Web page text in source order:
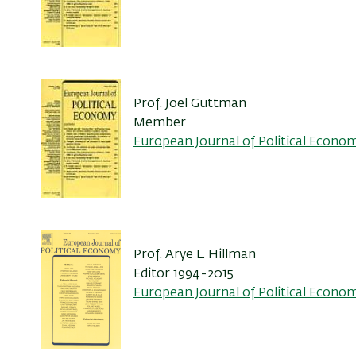
Prof. Joel Guttman
Member
European Journal of Political
Prof. Arye L. Hillman
Editor 1994-2015
European Journal of Political